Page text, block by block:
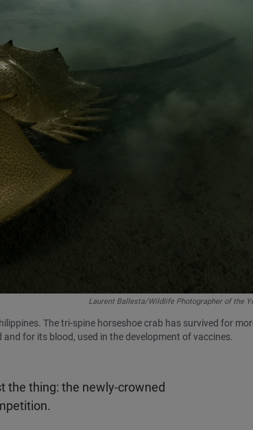
Laurent Ballesta/Wildlife Photographer of the
The tri-spine horseshoe crab has survived for
for its blood, used in the development of vaccines.
the thing: the newly-crowned